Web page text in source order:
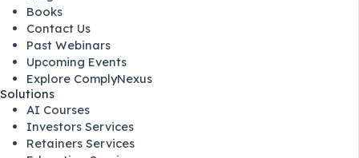
Books
Contact Us
Past Webinars
Upcoming Events
Explore ComplyNexus
Solutions
AI Courses
Investors Services
Retainers Services